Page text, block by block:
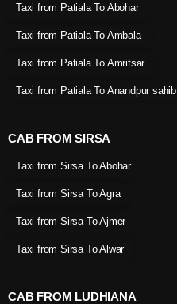
Taxi from Patiala To Abohar
Taxi from Patiala To Ambala
Taxi from Patiala To Amritsar
Taxi from Patiala To Anandpur sahib
CAB FROM SIRSA
Taxi from Sirsa To Abohar
Taxi from Sirsa To Agra
Taxi from Sirsa To Ajmer
Taxi from Sirsa To Alwar
CAB FROM LUDHIANA